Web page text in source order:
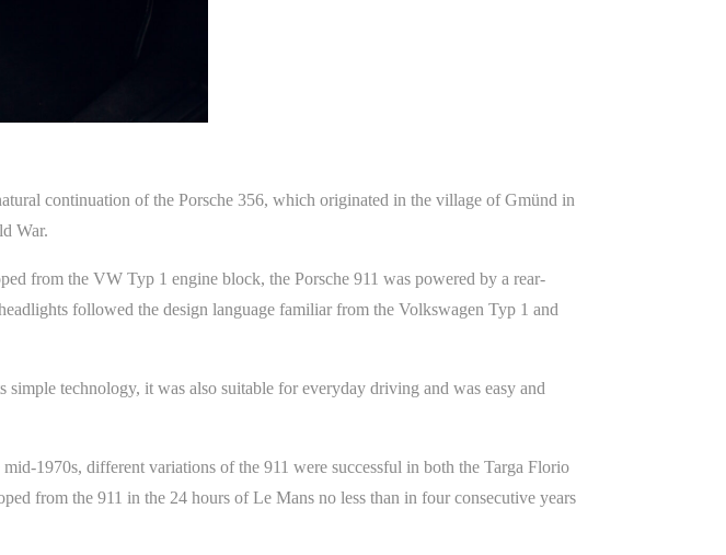
continuation of the Porsche 356, which originated in the village of Gmünd in
War.
from the VW Typ 1 engine block, the Porsche 911 was powered by a rear-
followed the design language familiar from the Volkswagen Typ 1 and
technology, it was also suitable for everyday driving and was easy and
1970s, different variations of the 911 were successful in both the Targa Florio
from the 911 in the 24 hours of Le Mans no less than in four consecutive years